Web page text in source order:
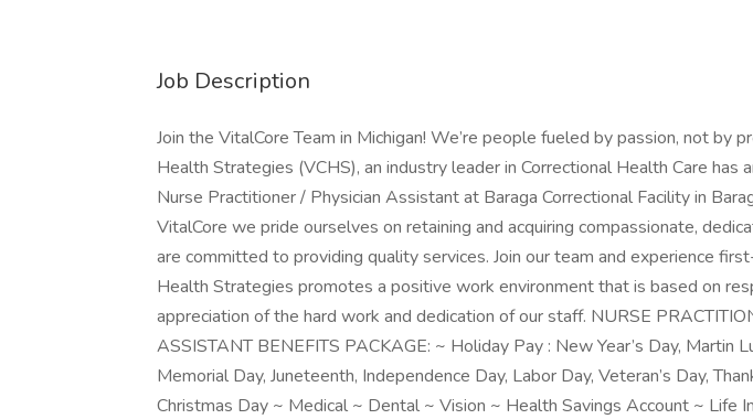
Job Description
Join the VitalCore Team in Michigan! We’re people fueled by passion, not by
Health Strategies (VCHS), an industry leader in Correctional Health Care has
Nurse Practitioner / Physician Assistant at Baraga Correctional Facility in
VitalCore we pride ourselves on retaining and acquiring compassionate,
are committed to providing quality services. Join our team and experience
Health Strategies promotes a positive work environment that is based on
appreciation of the hard work and dedication of our staff. NURSE
ASSISTANT BENEFITS PACKAGE: ~ Holiday Pay : New Year’s Day, Martin
Memorial Day, Juneteenth, Independence Day, Labor Day, Veteran’s Day,
Christmas Day ~ Medical ~ Dental ~ Vision ~ Health Savings Account ~ Life